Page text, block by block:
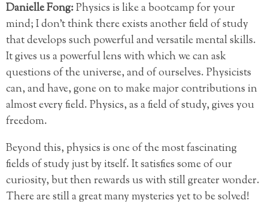
Danielle Fong:Physics is like a bootcamp for your
mind; I don’t think there exists another field of study
that develops such powerful and versatile mental skills.
It gives us a powerful lens with which we can ask
questions of the universe, and of ourselves. Physicists
can, and have, gone on to make major contributions in
almost every field. Physics, as a field of study, gives you
freedom.
Beyond this, physics is one of the most fascinating
fields of study just by itself. It satisfies some of our
curiosity, but then rewards us with still greater wonder.
There are still a great many mysteries yet to be solved!